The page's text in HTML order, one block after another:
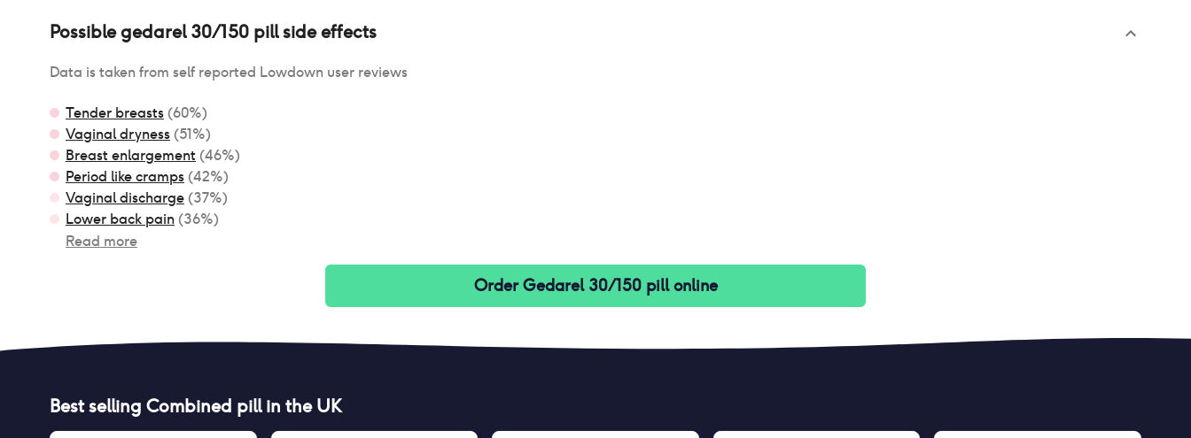
Possiblegedarel 30/150 pillside effects
Data is taken from self reported Lowdown user reviews
Tender breasts (60%)
Vaginal dryness (51%)
Breast enlargement (46%)
Period like cramps (42%)
Vaginal discharge (37%)
Lower back pain (36%)
Read more
OrderGedarel 30/150 pillonline
Best selling Combined pillin the UK